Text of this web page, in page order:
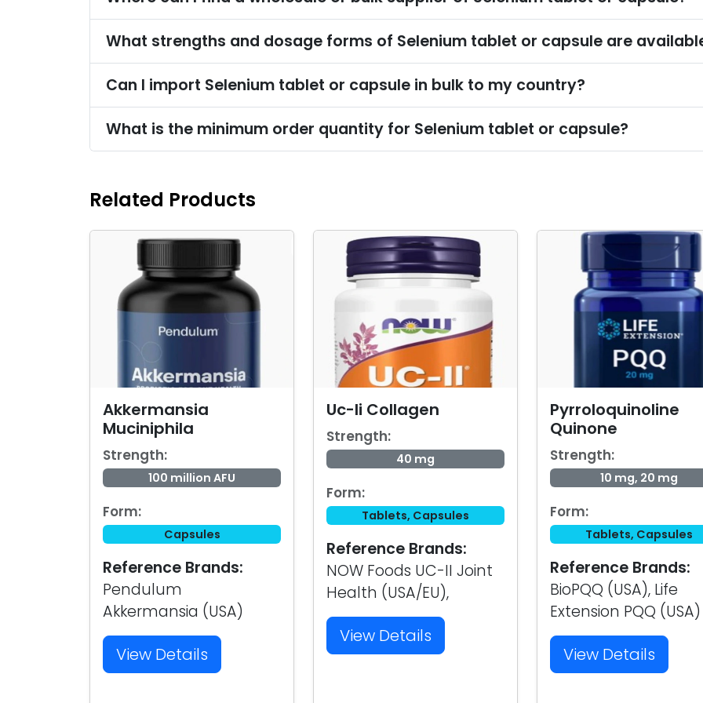
What strengths and dosage forms of Selenium tablet or capsule are
Can I import Selenium tablet or capsule in bulk to my country?
What is the minimum order quantity for Selenium tablet or capsule?
Related Products
Akkermansia
Muciniphila
Strength:
100 million AFU
Form:
Capsules
Reference Brands:
Pendulum
Akkermansia (USA)
View Details
Uc-Ii Collagen
Strength:
40 mg
Form:
Tablets, Capsules
Reference Brands:
NOW Foods UC-II Joint
Health (USA/EU),
View Details
Pyrroloquinoline
Quinone
Strength:
10 mg, 20 mg
Form:
Tablets, Capsules
Reference Brands:
BioPQQ (USA), Life
Extension PQQ (USA)
View Details